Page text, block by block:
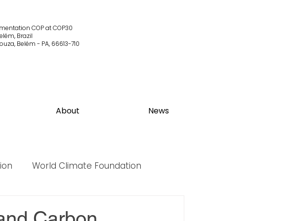
COP at COP30
Brazil
Belém - PA, 66613-710
About News
World Climate Foundation